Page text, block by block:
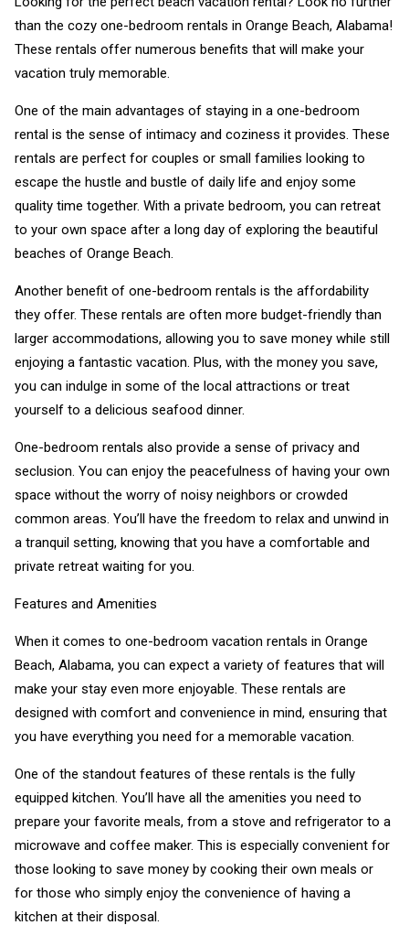
than the cozy one-bedroom rentals in Orange Beach, Alabama!
These rentals offer numerous benefits that will make your
vacation truly memorable.
One of the main advantages of staying in a one-bedroom
rental is the sense of intimacy and coziness it provides. These
rentals are perfect for couples or small families looking to
escape the hustle and bustle of daily life and enjoy some
quality time together. With a private bedroom, you can retreat
to your own space after a long day of exploring the beautiful
beaches of Orange Beach.
Another benefit of one-bedroom rentals is the affordability
they offer. These rentals are often more budget-friendly than
larger accommodations, allowing you to save money while still
enjoying a fantastic vacation. Plus, with the money you save,
you can indulge in some of the local attractions or treat
yourself to a delicious seafood dinner.
One-bedroom rentals also provide a sense of privacy and
seclusion. You can enjoy the peacefulness of having your own
space without the worry of noisy neighbors or crowded
common areas. You’ll have the freedom to relax and unwind in
a tranquil setting, knowing that you have a comfortable and
private retreat waiting for you.
Features and Amenities
When it comes to one-bedroom vacation rentals in Orange
Beach, Alabama, you can expect a variety of features that will
make your stay even more enjoyable. These rentals are
designed with comfort and convenience in mind, ensuring that
you have everything you need for a memorable vacation.
One of the standout features of these rentals is the fully
equipped kitchen. You’ll have all the amenities you need to
prepare your favorite meals, from a stove and refrigerator to a
microwave and coffee maker. This is especially convenient for
those looking to save money by cooking their own meals or
for those who simply enjoy the convenience of having a
kitchen at their disposal.